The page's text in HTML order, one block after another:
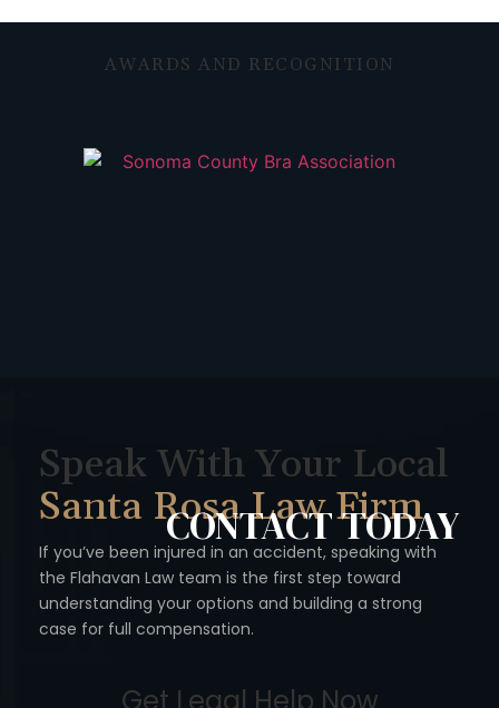
AWARDS AND RECOGNITION
Speak With Your Local
Santa Rosa Law Firm
If you’ve been injured in an accident, speaking with
the Flahavan Law team is the first step toward
understanding your options and building a strong
case for full compensation.
CONTACTTODAY
Get Legal Help Now